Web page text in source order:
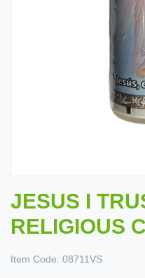
JESUS I
RELIGIOUS
Item Code: 08711VS